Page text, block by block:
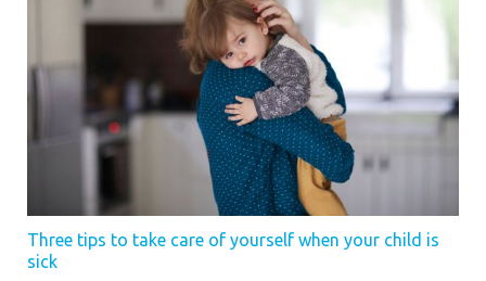
Three tips to take care of yourself when your child is
sick